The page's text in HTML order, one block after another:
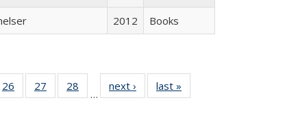
2012 Books
40 Full
table:
26
of 40 Full
listing table:
27
of 40 Full
listing table:
28
of 40 Full
listing table:
…
next ›
Full listing
table:
last »